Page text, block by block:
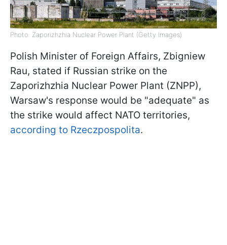
Photo: Zaporizhzhia Nuclear Power Plant (Getty Images)
Polish Minister of Foreign Affairs, Zbigniew
Rau, stated if Russian strike on the
Zaporizhzhia Nuclear Power Plant (ZNPP),
Warsaw's response would be "adequate" as
the strike would affect NATO territories,
according to Rzeczpospolita.